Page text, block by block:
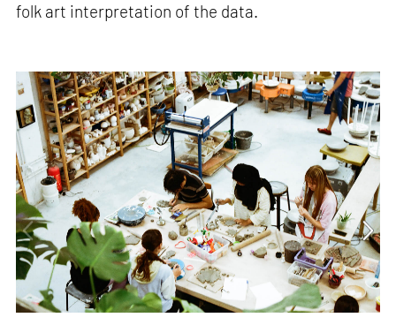
folk art interpretation of the data.